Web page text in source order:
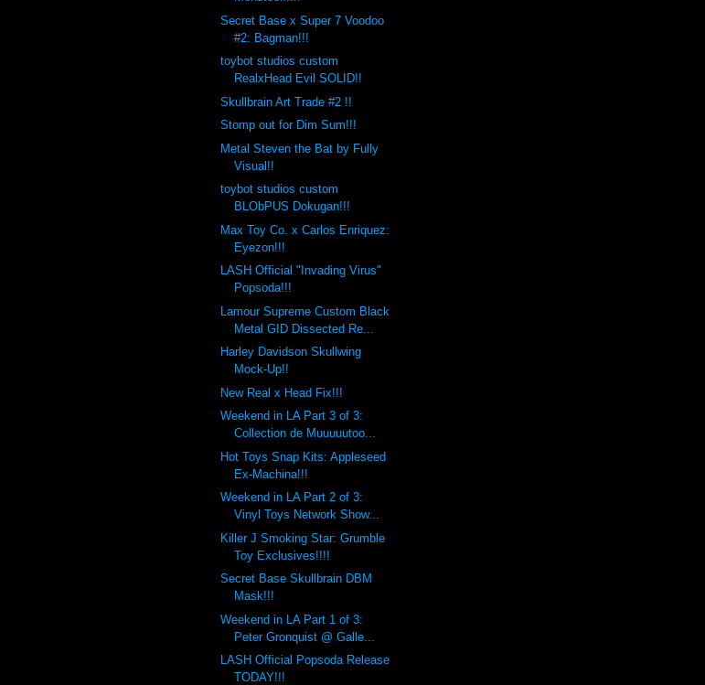
Secret Base x Super 7 Voodoo
#2: Bagman!!!
toybot studios custom
RealxHead Evil SOLID!!
Skullbrain Art Trade #2 !!
Stomp out for Dim Sum!!!
Metal Steven the Bat by Fully
Visual!!
toybot studios custom
BLObPUS Dokugan!!!
Max Toy Co. x Carlos Enriquez:
Eyezon!!!
LASH Official "Invading Virus"
Popsoda!!!
Lamour Supreme Custom Black
Metal GID Dissected Re...
Harley Davidson Skullwing
Mock-Up!!
New Real x Head Fix!!!
Weekend in LA Part 3 of 3:
Collection de Muuuuutoo...
Hot Toys Snap Kits: Appleseed
Ex-Machina!!!
Weekend in LA Part 2 of 3:
Vinyl Toys Network Show...
Killer J Smoking Star: Grumble
Toy Exclusives!!!!
Secret Base Skullbrain DBM
Mask!!!
Weekend in LA Part 1 of 3:
Peter Gronquist @ Galle...
LASH Official Popsoda Release
TODAY!!!